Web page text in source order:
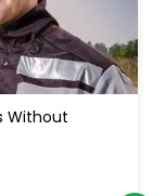
Without